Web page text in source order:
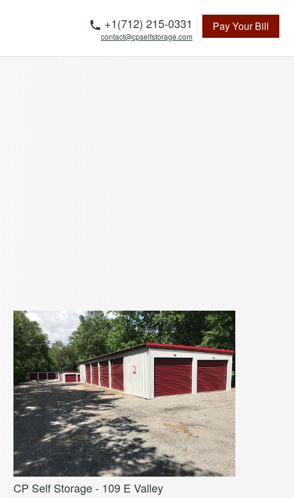
Telephone
+1(712) 215-0331
contact@cpselfstorage.com
Pay Your Bill
CP Self Storage - 109 E Valley